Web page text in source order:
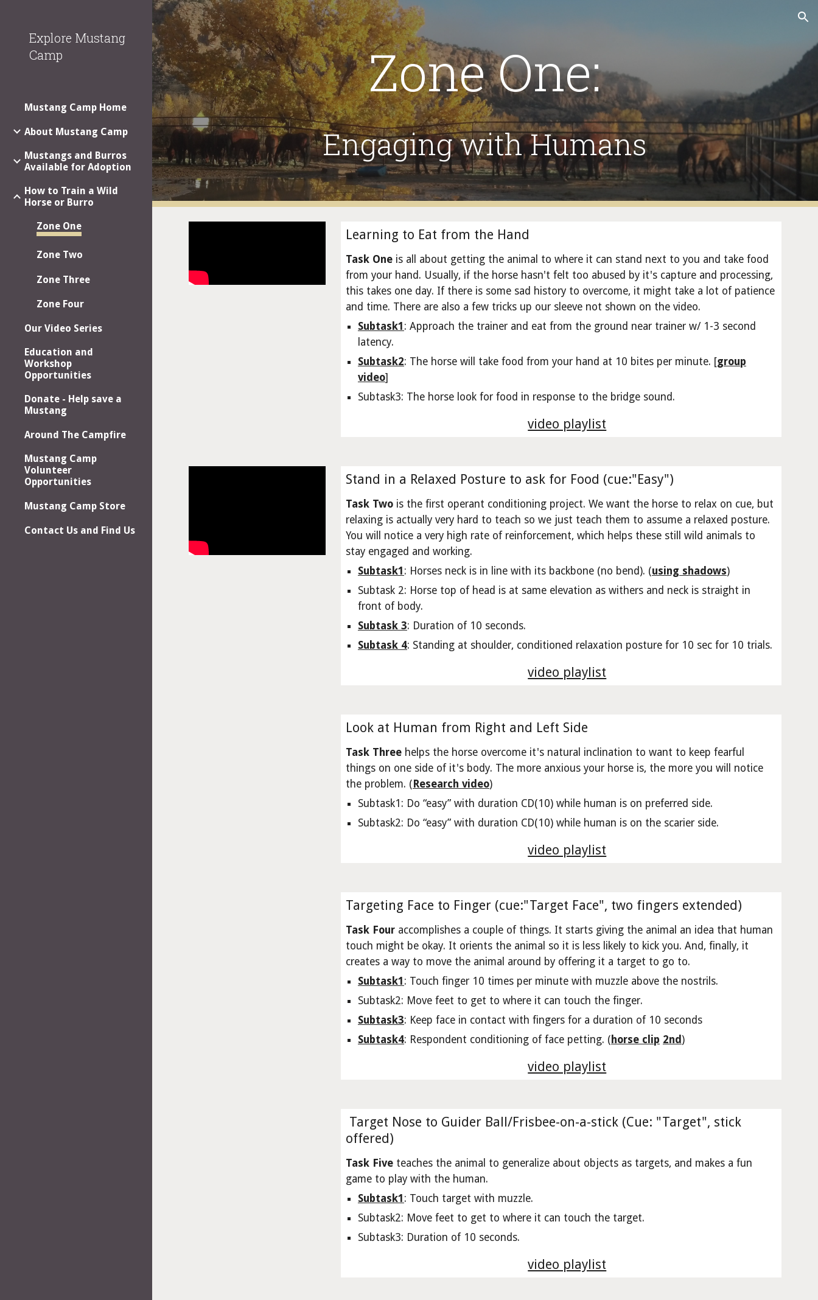
Skip to main content
Explore Mustang
Camp
Mustang Camp Home
About Mustang Camp
Mustangs and Burros
Available for Adoption
How to Train a Wild
Horse or Burro
Zone One
Zone Two
Zone Three
Zone Four
Our Video Series
Education and
Workshop
Opportunities
Donate - Help save a
Mustang
Around The Campfire
Mustang Camp
Volunteer
Opportunities
Mustang Camp Store
Contact Us and Find Us
Zone One:
Engaging with Humans
Learning to Eat from the Hand
Task Oneis all about getting the animal to where it can stand next to you and take food
from your hand. Usually, if the horse hasn't felt too abused by it's capture and processing,
this takes one day. If there is some sad history to overcome, it might take a lot of patience
and time. There are also a few tricks up our sleeve not shown on the video.
Subtask1 : Approach the trainer and eat from the ground near trainer w/ 1-3 second
latency.
Subtask2: The horse will take food from your hand at 10 bites per minute. [group
video]
Subtask3: The horse look for food in response to the bridge sound.
video playlist
Stand in a Relaxed Posture to ask for Food (cue:"Easy")
Task Twois the first operant conditioning project. We want the horse to relax on cue, but
relaxing is actually very hard to teach so we just teach them to assume a relaxed posture.
You will notice a very high rate of reinforcement, which helps these still wild animals to
stay engaged and working.
Subtask1 : Horses neck is in line with its backbone (no bend). (using shadows)
Subtask 2: Horse top of head is at same elevation as withers and neck is straight in
front of body.
Subtask 3: Duration of 10 seconds.
Subtask 4: Standing at shoulder, conditioned relaxation posture for 10 sec for 10 trials.
video playlist
Look at Human from Right and Left Side
Task Threehelps the horse overcome it's natural inclination to want to keep fearful
things on one side of it's body. The more anxious your horse is, the more you will notice
the problem. ( Research video)
Subtask1: Do “easy” with duration CD(10) while human is on preferred side.
Subtask2: Do “easy” with duration CD(10) while human is on the scarier side.
video playlist
Targeting Face to Finger (cue:"Target Face", two fingers extended)
Task Fouraccomplishes a couple of things. It starts giving the animal an idea that human
touch might be okay. It orients the animal so it is less likely to kick you. And, finally, it
creates a way to move the animal around by offering it a target to go to.
Subtask1 : Touch finger 10 times per minute with muzzle above the nostrils.
Subtask2: Move feet to get to where it can touch the finger.
Subtask3: Keep face in contact with fingers for a duration of 10 seconds
Subtask4: Respondent conditioning of face petting. ( horse clip 2nd)
video playlist
Target Nose to Guider Ball/Frisbee-on-a-stick (Cue: "Target", stick
offered)
Task Fiveteaches the animal to generalize about objects as targets, and makes a fun
game to play with the human.
Subtask1 : Touch target with muzzle.
Subtask2: Move feet to get to where it can touch the target.
Subtask3: Duration of 10 seconds.
video playlist